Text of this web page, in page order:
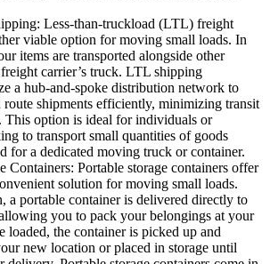
Less-than-truckload (LTL) freight
viable option for moving small loads. In
items are transported alongside other
carrier’s truck. LTL shipping
a hub-and-spoke distribution network to
route shipments efficiently, minimizing transit
This option is ideal for individuals or
to transport small quantities of goods
for a dedicated moving truck or container.
Containers: Portable storage containers offer
solution for moving small loads.
a portable container is delivered directly to
you to pack your belongings at your
loaded, the container is picked up and
new location or placed in storage until